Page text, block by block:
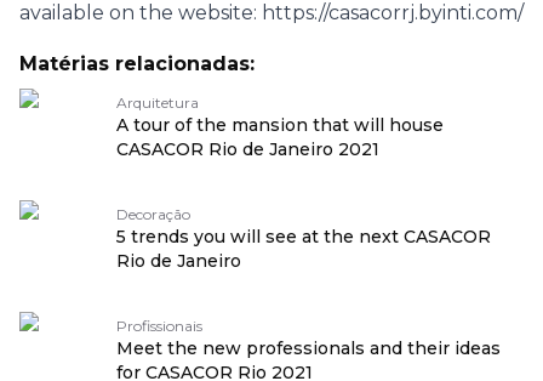
available on the website: https://casacorrj.byinti.com/
Matérias relacionadas:
Arquitetura
A tour of the mansion that will house
CASACOR Rio de Janeiro 2021
Decoração
5 trends you will see at the next CASACOR
Rio de Janeiro
Profissionais
Meet the new professionals and their ideas
for CASACOR Rio 2021